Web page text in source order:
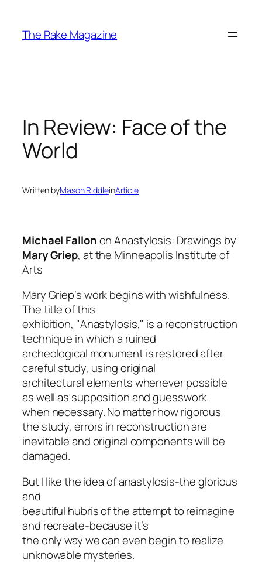
content
The Rake Magazine
In Review: Face of the
World
Written byMason RiddleinArticle
Michael FallononAnastylosis: Drawings by
Mary Griep, at the Minneapolis Institute of
Arts
Mary Griep’s work begins with wishfulness.
The title of this
exhibition, "Anastylosis," is a reconstruction
technique in which a ruined
archeological monument is restored after
careful study, using original
architectural elements whenever possible
as well as supposition and guesswork
when necessary. No matter how rigorous
the study, errors in reconstruction are
inevitable and original components will be
damaged.
But I like the idea of anastylosis-the glorious
and
beautiful hubris of the attempt to reimagine
and recreate-because it’s
the only way we can even begin to realize
unknowable mysteries.